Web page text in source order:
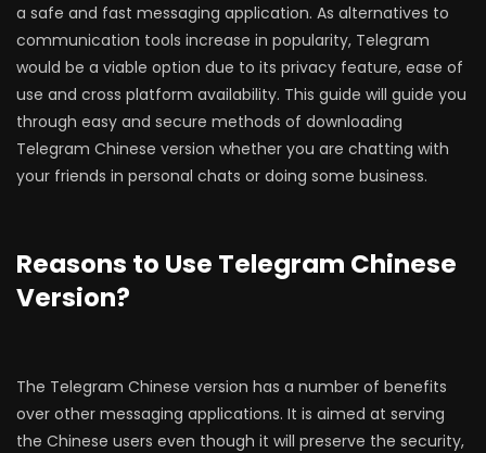
a safe and fast messaging application. As alternatives to
communication tools increase in popularity, Telegram
would be a viable option due to its privacy feature, ease of
use and cross platform availability. This guide will guide you
through easy and secure methods of downloading
Telegram Chinese version whether you are chatting with
your friends in personal chats or doing some business.
Reasons to Use Telegram Chinese
Version?
The Telegram Chinese version has a number of benefits
over other messaging applications. It is aimed at serving
the Chinese users even though it will preserve the security,